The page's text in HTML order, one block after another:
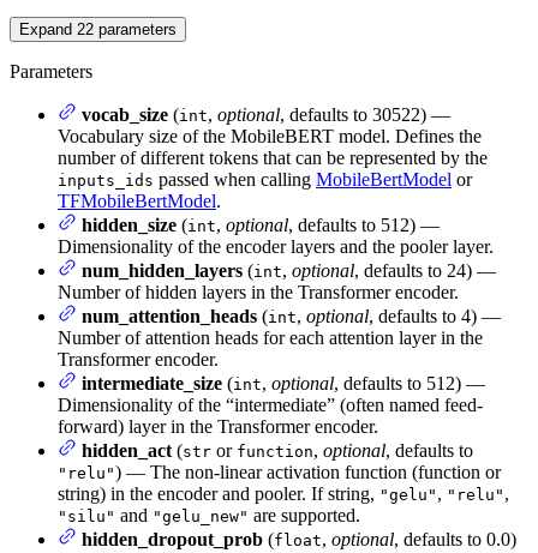
Expand 22 parameters
Parameters
vocab_size (int, optional, defaults to 30522) —
Vocabulary size of the MobileBERT model. Defines the
number of different tokens that can be represented by the
inputs_ids passed when calling MobileBertModel or
TFMobileBertModel.
hidden_size (int, optional, defaults to 512) —
Dimensionality of the encoder layers and the pooler layer.
num_hidden_layers (int, optional, defaults to 24) —
Number of hidden layers in the Transformer encoder.
num_attention_heads (int, optional, defaults to 4) —
Number of attention heads for each attention layer in the
Transformer encoder.
intermediate_size (int, optional, defaults to 512) —
Dimensionality of the “intermediate” (often named feed-
forward) layer in the Transformer encoder.
hidden_act (str or function, optional, defaults to
"relu") — The non-linear activation function (function or
string) in the encoder and pooler. If string, "gelu" , "relu" ,
"silu" and "gelu_new" are supported.
hidden_dropout_prob (float, optional, defaults to 0.0)